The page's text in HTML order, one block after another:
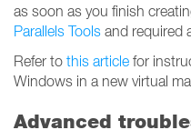
as soon as you finish
Parallels Tools and required
Refer to this article for
Windows in a new virtual
Advanced